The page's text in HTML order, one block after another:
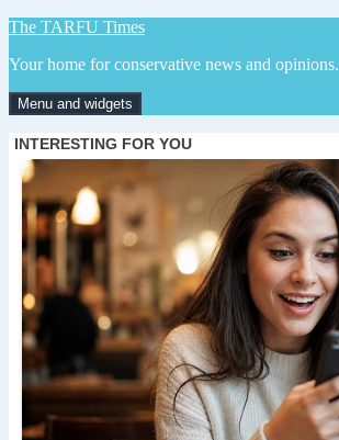
Skip
content
The TARFU Times
Your home for conservative news and opinions.
Menu and widgets